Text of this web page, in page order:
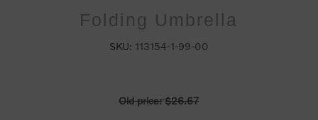
Folding Umbrella
SKU: 113154-1-99-00
Old price: $26.67